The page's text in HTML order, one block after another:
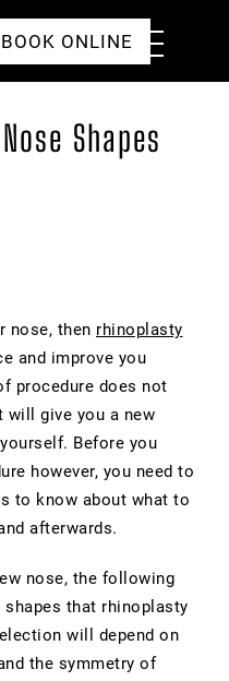
to the homepage
Toggle
Menu
BOOK ONLINE
Shapes
nose, then rhinoplasty
and improve you
procedure does not
will give you a new
Before you
however, you need to
to know about what to
afterwards.
nose, the following
that rhinoplasty
will depend on
the symmetry of